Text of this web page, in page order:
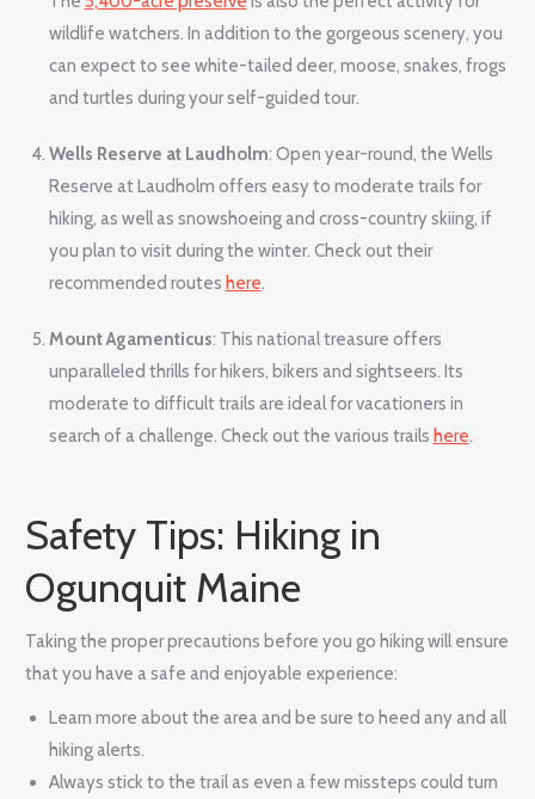
wildlife watchers. In addition to the gorgeous scenery, you
can expect to see white-tailed deer, moose, snakes, frogs
and turtles during your self-guided tour.
Wells Reserve at Laudholm: Open year-round, the Wells
Reserve at Laudholm offers easy to moderate trails for
hiking, as well as snowshoeing and cross-country skiing, if
you plan to visit during the winter. Check out their
recommended routes here.
Mount Agamenticus: This national treasure offers
unparalleled thrills for hikers, bikers and sightseers. Its
moderate to difficult trails are ideal for vacationers in
search of a challenge. Check out the various trails here.
Safety Tips: Hiking in
Ogunquit Maine
Taking the proper precautions before you go hiking will ensure
that you have a safe and enjoyable experience:
Learn more about the area and be sure to heed any and all
hiking alerts.
Always stick to the trail as even a few missteps could turn